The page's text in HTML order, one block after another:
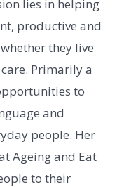
lies in helping
productive and
they live
Primarily a
to
and
people. Her
Ageing and Eat
to their